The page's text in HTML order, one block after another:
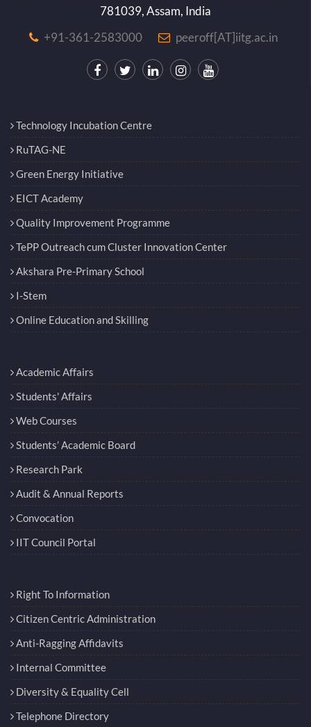
781039, Assam, India
+91-361-2583000
peeroff[AT]iitg.ac.in
Technology Incubation Centre
RuTAG-NE
Green Energy Initiative
EICT Academy
Quality Improvement Programme
TePP Outreach cum Cluster Innovation Center
Akshara Pre-Primary School
I-Stem
Online Education and Skilling
Academic Affairs
Students' Affairs
Web Courses
Students’ Academic Board
Research Park
Audit & Annual Reports
Convocation
IIT Council Portal
Right To Information
Citizen Centric Administration
Anti-Ragging Affidavits
Internal Committee
Diversity & Equality Cell
Telephone Directory